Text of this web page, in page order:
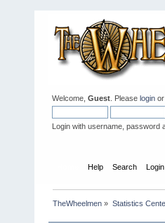
Welcome, Guest . Please login or
Login with username, password
Help Search Login
TheWheelmen » Statistics